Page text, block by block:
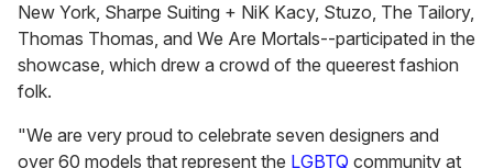
New York, Sharpe Suiting + NiK Kacy, Stuzo, The Tailory,
Thomas Thomas, and We Are Mortals--participated in the
showcase, which drew a crowd of the queerest fashion
folk.
"We are very proud to celebrate seven designers and
over 60 models that represent the LGBTQ community at